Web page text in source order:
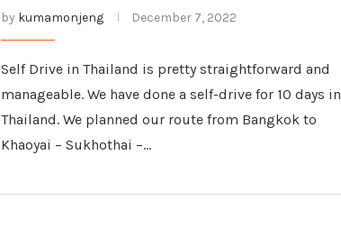
by kumamonjeng December 7, 2022
Self Drive in Thailand is pretty straightforward and
manageable. We have done a self-drive for 10 days in
Thailand. We planned our route from Bangkok to
Khaoyai – Sukhothai –…